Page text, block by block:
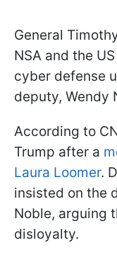
General
NSA and the
cyber defense
deputy, Wendy
According to
Trump after a
Laura Loomer.
insisted on the
Noble, arguing
disloyalty.